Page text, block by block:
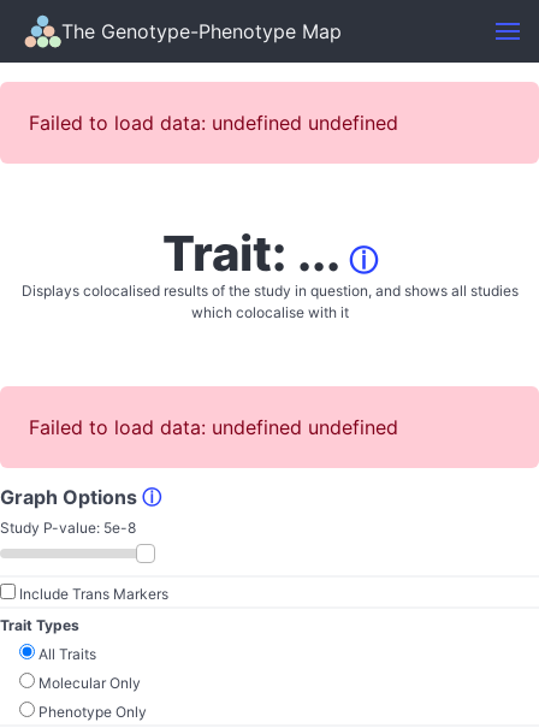
The Genotype-Phenotype Map
Failed to load data: undefined undefined
Trait: ... ⓘ
Displays colocalised results of the study in question, and shows all studies
which colocalise with it
Failed to load data: undefined undefined
Graph Options ⓘ
Study P-value: 5e-8
Include Trans Markers
Trait Types
All Traits
Molecular Only
Phenotype Only